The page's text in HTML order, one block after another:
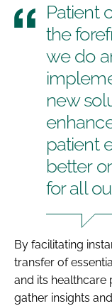
Patient
the
we do
new
patient
better
for all
By facilitating
transfer of
and its healthcare
gather insights